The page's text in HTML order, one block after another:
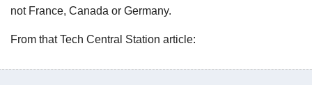
not France, Canada or Germany.
From that Tech Central Station article: